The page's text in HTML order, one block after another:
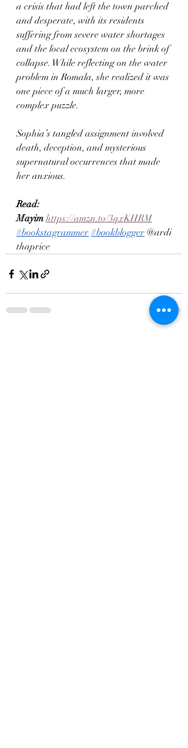
a crisis that had left the town parched
and desperate, with its residents
suffering from severe water shortages
and the local ecosystem on the brink of
collapse. While reflecting on the water
problem in Romala, she realized it was
one piece of a much larger, more
complex puzzle.
Sophia’s tangled assignment involved
death, deception, and mysterious
supernatural occurrences that made
her anxious.
Read:
Mayim https://amzn.to/3qxKHRM
#bookstagrammer #bookblogger @ardi
thaprice